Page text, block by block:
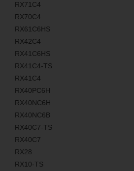
RX71C4
RX70C4
RX61C6HS
RX42C4
RX41C6HS
RX41C4-TS
RX41C4
RX40PC6H
RX40NC6H
RX40NC6B
RX40C7-TS
RX40C7
RX28
RX10-TS